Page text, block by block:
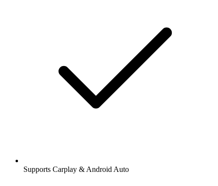
Supports Carplay & Android Auto